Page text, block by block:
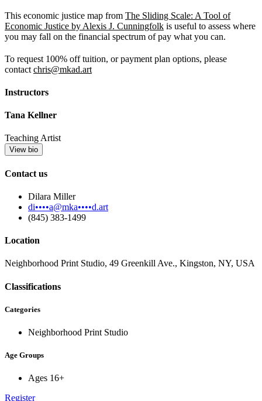
This economic justice map from The Sliding Scale: A Tool of
Economic Justice by Alexis J. Cunningfolk is useful to assess where
you may fall on the financial spectrum of pay what you can.
To request 100% off tuition, or payment plan options, please
contact chris@mkad.art
Instructors
Tana Kellner
Teaching Artist
View bio
Contact us
Dilara Miller
di••••a@mka••••d.art
(845) 383-1499
Location
Neighborhood Print Studio, 49 Greenkill Ave., Kingston, NY, USA
Classifications
Categories
Neighborhood Print Studio
Age Groups
Ages 16+
Register